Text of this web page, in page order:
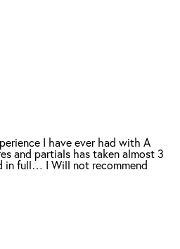
I have ever had with A
and partials has taken almost 3
in full… I Will not recommend